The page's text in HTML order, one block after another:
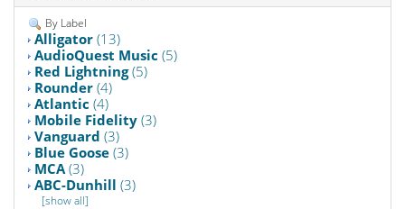
By Label
Alligator (13)
AudioQuest Music (5)
Red Lightning(5)
Rounder (4)
Atlantic (4)
Mobile Fidelity (3)
Vanguard (3)
Blue Goose (3)
MCA (3)
ABC-Dunhill (3)
[show all]